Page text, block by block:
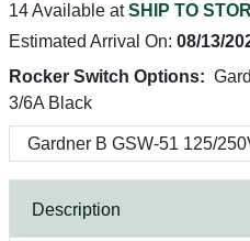
14 Available atSHIP TO
Estimated Arrival On: 08/13/
Rocker Switch Options:
3/6A Black
Description